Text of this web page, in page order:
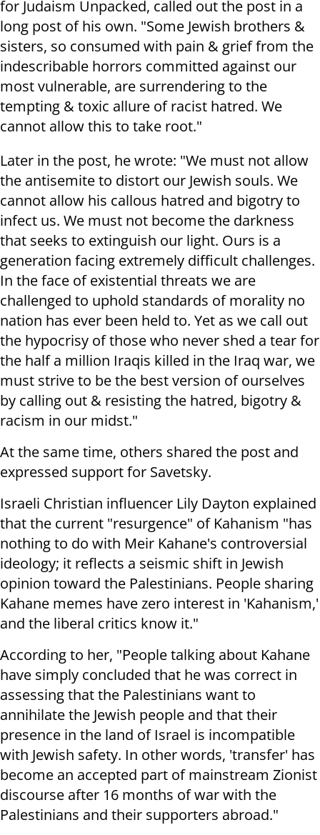
for Judaism Unpacked, called out the post in a
long post of his own. "Some Jewish brothers &
sisters, so consumed with pain & grief from the
indescribable horrors committed against our
most vulnerable, are surrendering to the
tempting & toxic allure of racist hatred. We
cannot allow this to take root."
Later in the post, he wrote: "We must not allow
the antisemite to distort our Jewish souls. We
cannot allow his callous hatred and bigotry to
infect us. We must not become the darkness
that seeks to extinguish our light. Ours is a
generation facing extremely difficult challenges.
In the face of existential threats we are
challenged to uphold standards of morality no
nation has ever been held to. Yet as we call out
the hypocrisy of those who never shed a tear for
the half a million Iraqis killed in the Iraq war, we
must strive to be the best version of ourselves
by calling out & resisting the hatred, bigotry &
racism in our midst."
At the same time, others shared the post and
expressed support for Savetsky.
Israeli Christian influencer Lily Dayton explained
that the current "resurgence" of Kahanism "has
nothing to do with Meir Kahane's controversial
ideology; it reflects a seismic shift in Jewish
opinion toward the Palestinians. People sharing
Kahane memes have zero interest in 'Kahanism,'
and the liberal critics know it."
According to her, "People talking about Kahane
have simply concluded that he was correct in
assessing that the Palestinians want to
annihilate the Jewish people and that their
presence in the land of Israel is incompatible
with Jewish safety. In other words, 'transfer' has
become an accepted part of mainstream Zionist
discourse after 16 months of war with the
Palestinians and their supporters abroad."